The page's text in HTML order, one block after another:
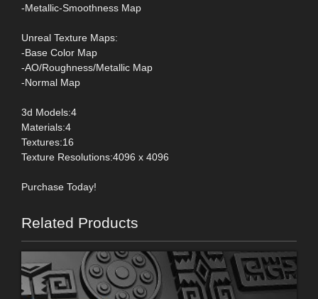
-Metallic-Smoothness Map
Unreal Texture Maps:
-Base Color Map
-AO/Roughness/Metallic Map
-Normal Map
3d Models:4
Materials:4
Textures:16
Texture Resolutions:4096 x 4096
Purchase Today!
Related Products